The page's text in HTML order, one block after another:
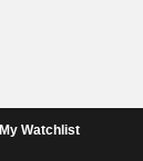
My Watchlist